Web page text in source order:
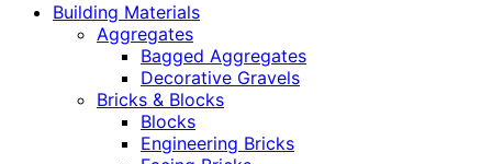
Building Materials
Aggregates
Bagged Aggregates
Decorative Gravels
Bricks & Blocks
Blocks
Engineering Bricks